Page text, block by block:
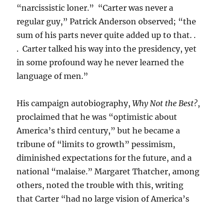
“narcissistic loner.” “Carter was never a
regular guy,” Patrick Anderson observed; “the
sum of his parts never quite added up to that. .
. Carter talked his way into the presidency, yet
in some profound way he never learned the
language of men.”
His campaign autobiography,Why Not the Best?,
proclaimed that he was “optimistic about
America’s third century,” but he became a
tribune of “limits to growth” pessimism,
diminished expectations for the future, and a
national “malaise.” Margaret Thatcher, among
others, noted the trouble with this, writing
that Carter “had no large vision of America’s